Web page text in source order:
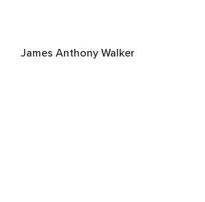
James Anthony Walker